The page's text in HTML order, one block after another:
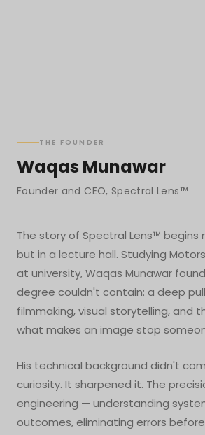
THE FOUNDER
Waqas Munawar
Founder and CEO, Spectral Lens™
The story of Spectral Lens™ begins
but in a lecture hall. Studying
at university, Waqas Munawar
degree couldn't contain: a deep
filmmaking, visual storytelling, and
what makes an image stop
His technical background didn't
curiosity. It sharpened it. The
engineering — understanding
outcomes, eliminating errors